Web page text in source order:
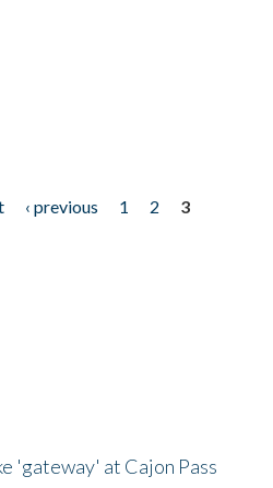
‹ previous 1 2
3
'gateway' at Cajon Pass